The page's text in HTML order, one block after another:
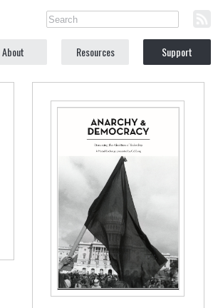
About Resources Support